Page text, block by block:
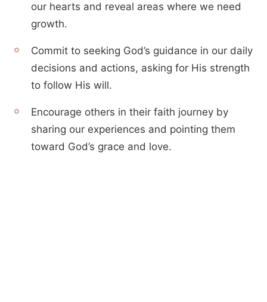
our hearts and reveal areas where we need
growth.
Commit to seeking God’s guidance in our daily
decisions and actions, asking for His strength
to follow His will.
Encourage others in their faith journey by
sharing our experiences and pointing them
toward God’s grace and love.